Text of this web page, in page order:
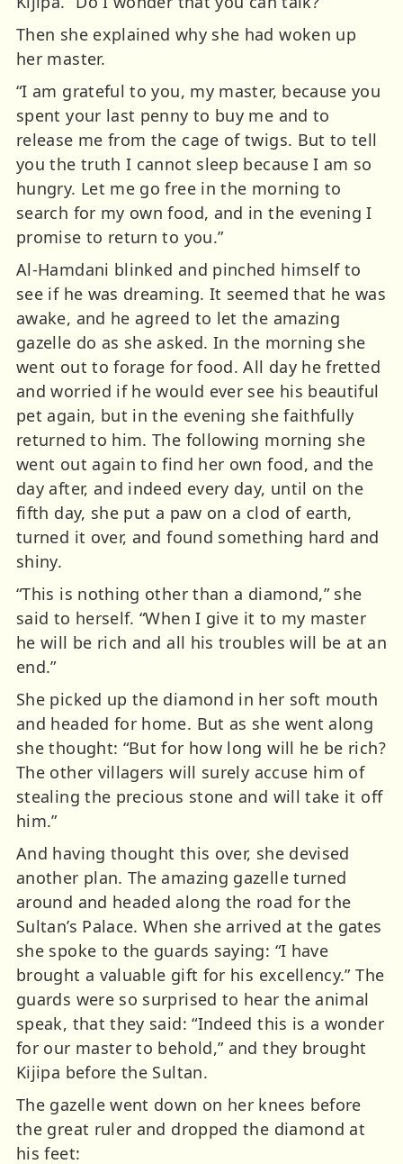
Then she explained why she had woken up
her master.
“I am grateful to you, my master, because you
spent your last penny to buy me and to
release me from the cage of twigs. But to tell
you the truth I cannot sleep because I am so
hungry. Let me go free in the morning to
search for my own food, and in the evening I
promise to return to you.”
Al-Hamdani blinked and pinched himself to
see if he was dreaming. It seemed that he was
awake, and he agreed to let the amazing
gazelle do as she asked. In the morning she
went out to forage for food. All day he fretted
and worried if he would ever see his beautiful
pet again, but in the evening she faithfully
returned to him. The following morning she
went out again to find her own food, and the
day after, and indeed every day, until on the
fifth day, she put a paw on a clod of earth,
turned it over, and found something hard and
shiny.
“This is nothing other than a diamond,” she
said to herself. “When I give it to my master
he will be rich and all his troubles will be at an
end.”
She picked up the diamond in her soft mouth
and headed for home. But as she went along
she thought: “But for how long will he be rich?
The other villagers will surely accuse him of
stealing the precious stone and will take it off
him.”
And having thought this over, she devised
another plan. The amazing gazelle turned
around and headed along the road for the
Sultan’s Palace. When she arrived at the gates
she spoke to the guards saying: “I have
brought a valuable gift for his excellency.” The
guards were so surprised to hear the animal
speak, that they said: “Indeed this is a wonder
for our master to behold,” and they brought
Kijipa before the Sultan.
The gazelle went down on her knees before
the great ruler and dropped the diamond at
his feet: